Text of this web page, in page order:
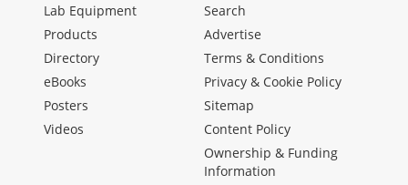
Lab Equipment
Products
Directory
eBooks
Posters
Videos
Search
Advertise
Terms & Conditions
Privacy & Cookie Policy
Sitemap
Content Policy
Ownership & Funding
Information